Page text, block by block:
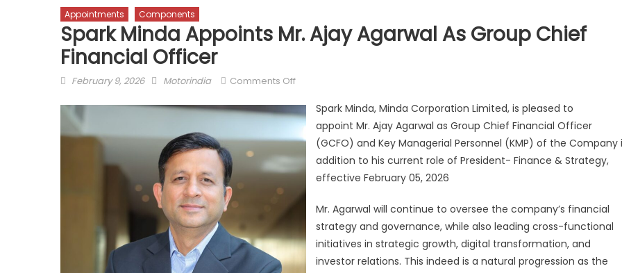
Appointments Components
Spark Minda Appoints Mr. Ajay Agarwal As Group Chief
Financial Officer
Posted
February 9, 2026 Author
Motorindia Comments Offon
Minda
appoints
Mr.
Ajay
Agarwal
as
Group
Chief
Financial
Officer
Spark Minda, Minda Corporation Limited, is pleased to
appoint Mr. Ajay Agarwal as Group Chief Financial Officer
(GCFO) and Key Managerial Personnel (KMP) of the Company
addition to his current role of President- Finance & Strategy,
effective February 05, 2026
Mr. Agarwal will continue to oversee the company’s financial
strategy and governance, while also leading cross-functional
initiatives in strategic growth, digital transformation, and
investor relations. This indeed is a natural progression as the